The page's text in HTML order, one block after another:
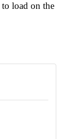
to load on the